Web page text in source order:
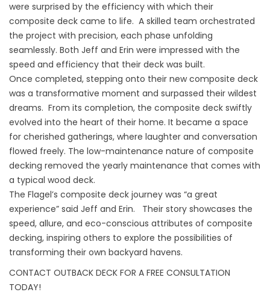
were surprised by the efficiency with which their
composite deck came to life. A skilled team orchestrated
the project with precision, each phase unfolding
seamlessly. Both Jeff and Erin were impressed with the
speed and efficiency that their deck was built.
Once completed, stepping onto their new composite deck
was a transformative moment and surpassed their wildest
dreams. From its completion, the composite deck swiftly
evolved into the heart of their home. It became a space
for cherished gatherings, where laughter and conversation
flowed freely. The low-maintenance nature of composite
decking removed the yearly maintenance that comes with
a typical wood deck.
The Flagel’s composite deck journey was “a great
experience” said Jeff and Erin. Their story showcases the
speed, allure, and eco-conscious attributes of composite
decking, inspiring others to explore the possibilities of
transforming their own backyard havens.
CONTACT OUTBACK DECK FOR A FREE CONSULTATION
TODAY!